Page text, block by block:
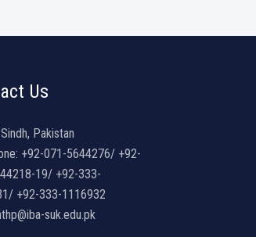
Us
Pakistan
+92-071-5644276/ +92-
19/ +92-333-
+92-333-1116932
suk.edu.pk